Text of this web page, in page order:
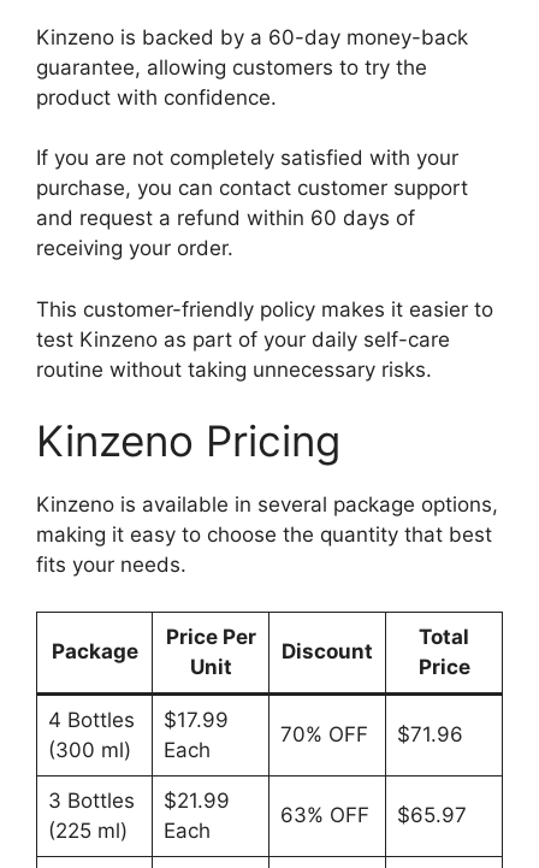
Kinzeno is backed by a 60-day money-back
guarantee, allowing customers to try the
product with confidence.
If you are not completely satisfied with your
purchase, you can contact customer support
and request a refund within 60 days of
receiving your order.
This customer-friendly policy makes it easier to
test Kinzeno as part of your daily self-care
routine without taking unnecessary risks.
Kinzeno Pricing
Kinzeno is available in several package options,
making it easy to choose the quantity that best
fits your needs.
Package
Price Per
Unit
Discount
Total
Price
4 Bottles
(300 ml)
$17.99
Each
70% OFF $71.96
3 Bottles
(225 ml)
$21.99
Each
63% OFF $65.97